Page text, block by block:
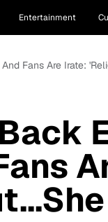
Entertainment
Fans Are Irate: